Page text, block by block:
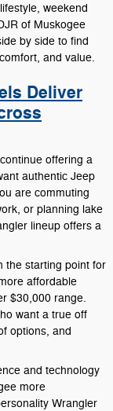
weekend
of Muskogee
by side to find
and value.
Deliver
offering a
authentic Jeep
are commuting
or planning lake
lineup offers a
the starting point for
affordable
$30,000 range.
want a true off
options, and
and technology
more
Wrangler